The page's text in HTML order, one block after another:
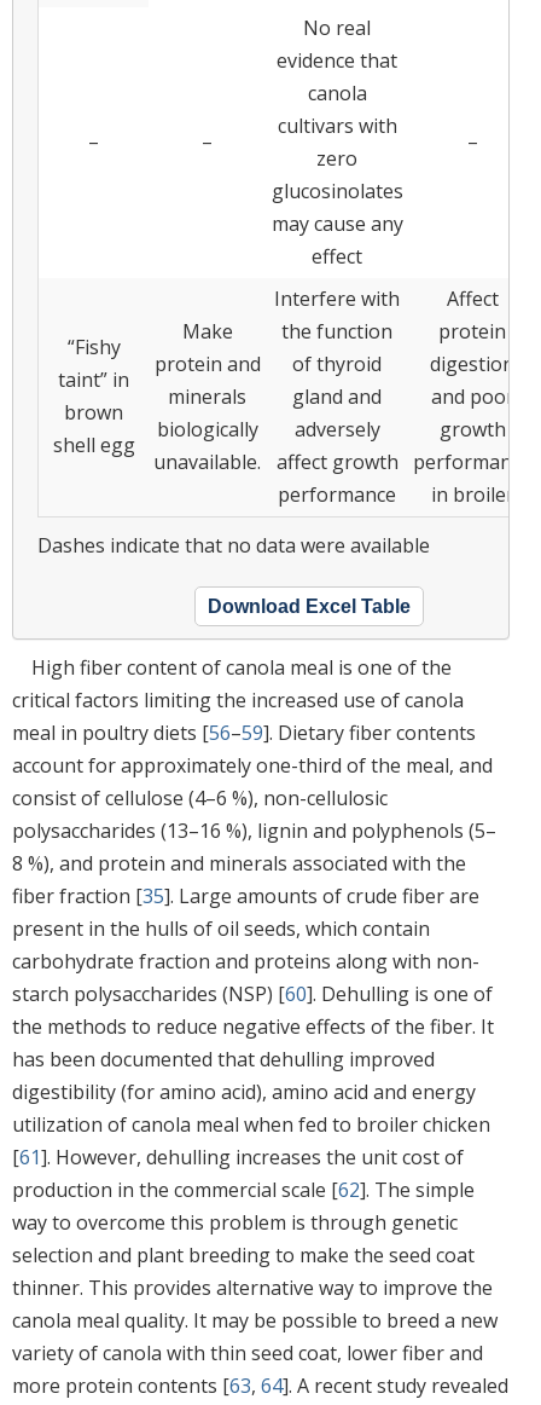
– –
No real
evidence that
canola
cultivars with
zero
glucosinolates
may cause any
effect
–
“Fishy
taint” in
brown
shell egg
Make
protein and
minerals
biologically
unavailable.
Interfere with
the function
of thyroid
gland and
adversely
affect growth
performance
Affect
protein
digestion
and poor
growth
performance
in broiler
Dashes indicate that no data were available
Download Excel Table
High fiber content of canola meal is one of the
critical factors limiting the increased use of canola
meal in poultry diets [56–59]. Dietary fiber contents
account for approximately one-third of the meal, and
consist of cellulose (4–6 %), non-cellulosic
polysaccharides (13–16 %), lignin and polyphenols (5–
8 %), and protein and minerals associated with the
fiber fraction [35]. Large amounts of crude fiber are
present in the hulls of oil seeds, which contain
carbohydrate fraction and proteins along with non-
starch polysaccharides (NSP) [60]. Dehulling is one of
the methods to reduce negative effects of the fiber. It
has been documented that dehulling improved
digestibility (for amino acid), amino acid and energy
utilization of canola meal when fed to broiler chicken
[61]. However, dehulling increases the unit cost of
production in the commercial scale [62]. The simple
way to overcome this problem is through genetic
selection and plant breeding to make the seed coat
thinner. This provides alternative way to improve the
canola meal quality. It may be possible to breed a new
variety of canola with thin seed coat, lower fiber and
more protein contents [63, 64]. A recent study revealed